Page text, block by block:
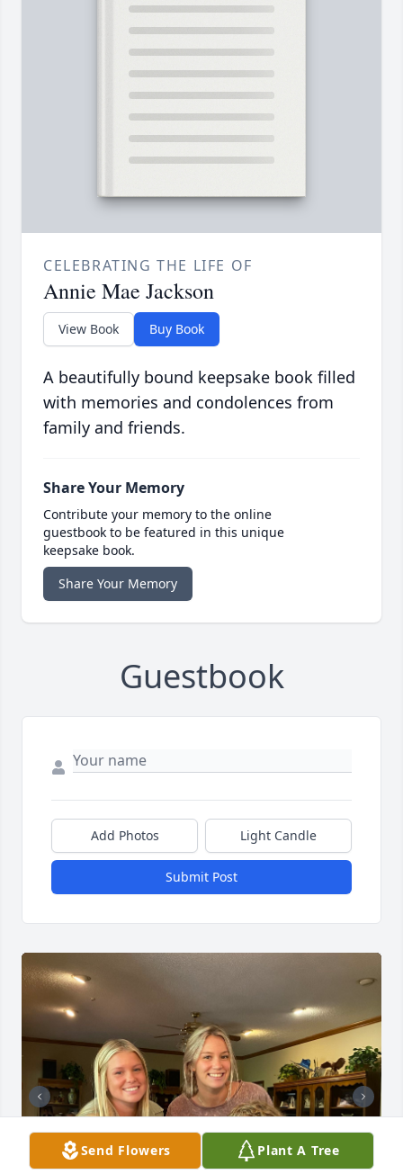
CELEBRATING THE LIFE OF
Annie Mae Jackson
View Book Buy Book
A beautifully bound keepsake book filled
with memories and condolences from
family and friends.
Share Your Memory
Contribute your memory to the online
guestbook to be featured in this unique
keepsake book.
Share Your Memory
Guestbook
Add Photos Light Candle
Submit Post
Send Flowers Plant A Tree